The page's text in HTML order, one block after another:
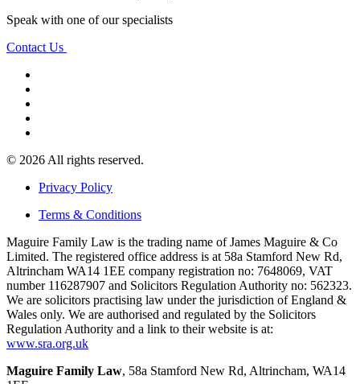
Speak with one of our specialists
Contact Us
© 2026 All rights reserved.
Privacy Policy
Terms & Conditions
Maguire Family Law is the trading name of James Maguire & Co
Limited. The registered office address is at 58a Stamford New Rd,
Altrincham WA14 1EE company registration no: 7648069, VAT
number 116287907 and Solicitors Regulation Authority no: 562323.
We are solicitors practising law under the jurisdiction of England &
Wales only. We are authorised and regulated by the Solicitors
Regulation Authority and a link to their website is at:
www.sra.org.uk
Maguire Family Law, 58a Stamford New Rd, Altrincham, WA14